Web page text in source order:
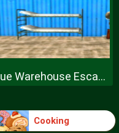
Blue Warehouse Escape Episode
Cooking